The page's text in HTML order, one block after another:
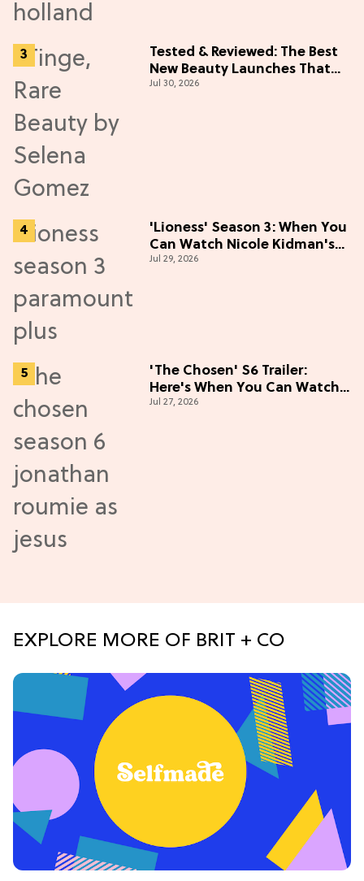
Tested & Reviewed: The Best
New Beauty Launches That
Live Up to the Hype
Jul 30, 2026
'Lioness' Season 3: When You
Can Watch Nicole Kidman's
"Epic" Thriller
Jul 29, 2026
'The Chosen' S6 Trailer:
Here's When You Can Watch
New Episodes
Jul 27, 2026
EXPLORE MORE OF BRIT + CO